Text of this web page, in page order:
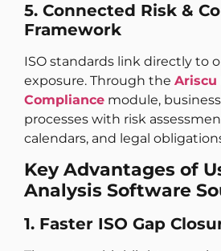
5. Connected Risk &
Framework
ISO standards link directly to
exposure. Through the Ariscu
Compliance module,
processes with risk
calendars, and legal
Key Advantages of
Analysis Software
1. Faster ISO Gap